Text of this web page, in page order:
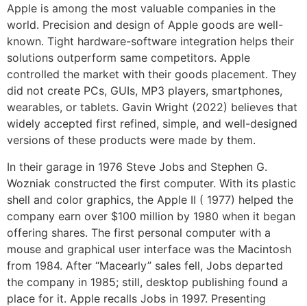
Apple is among the most valuable companies in the
world. Precision and design of Apple goods are well-
known. Tight hardware-software integration helps their
solutions outperform same competitors. Apple
controlled the market with their goods placement. They
did not create PCs, GUIs, MP3 players, smartphones,
wearables, or tablets. Gavin Wright (2022) believes that
widely accepted first refined, simple, and well-designed
versions of these products were made by them.
In their garage in 1976 Steve Jobs and Stephen G.
Wozniak constructed the first computer. With its plastic
shell and color graphics, the Apple II ( 1977) helped the
company earn over $100 million by 1980 when it began
offering shares. The first personal computer with a
mouse and graphical user interface was the Macintosh
from 1984. After “Macearly” sales fell, Jobs departed
the company in 1985; still, desktop publishing found a
place for it. Apple recalls Jobs in 1997. Presenting